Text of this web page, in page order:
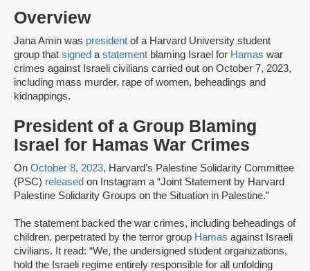
Overview
Jana Amin was president of a Harvard University student
group that signed a statement blaming Israel for Hamas war
crimes against Israeli civilians carried out on October 7, 2023,
including mass murder, rape of women, beheadings and
kidnappings.
President of a Group Blaming
Israel for Hamas War Crimes
On October 8, 2023, Harvard’s Palestine Solidarity Committee
(PSC) released on Instagram a “Joint Statement by Harvard
Palestine Solidarity Groups on the Situation in Palestine.”
The statement backed the war crimes, including beheadings of
children, perpetrated by the terror group Hamas against Israeli
civilians. It read: “We, the undersigned student organizations,
hold the Israeli regime entirely responsible for all unfolding